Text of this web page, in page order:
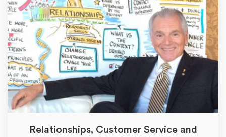
Relationships, Customer Service and